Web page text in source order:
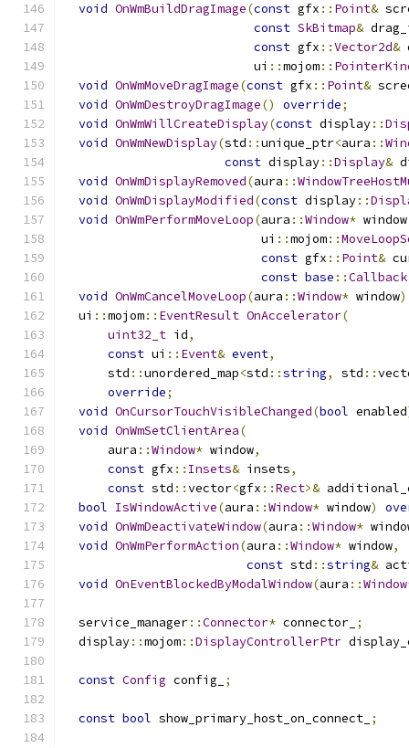
void OnWmBuildDragImage(const gfx :: Point&
const SkBitmap&
const gfx ::Vector2d&
                          ui
::mojom::
void OnWmMoveDragImage(const gfx :: Point&
void OnWmDestroyDragImage() override;
void OnWmWillCreateDisplay(const display::
void OnWmNewDisplay(std ::unique_ptr<aura ::
const display::Display&
void OnWmDisplayRemoved(aura ::
void OnWmDisplayModified(const display::
void OnWmPerformMoveLoop(aura ::Window* window
                           ui
::mojom::
const gfx :: Point&
const base ::Callback
void OnWmCancelMoveLoop(aura ::Window* window)
  ui
::mojom:: EventResult OnAccelerator(
uint32_t id,
const ui :: Event& event,
      std
::unordered_map<std ::string, std ::
override;
void OnCursorTouchVisibleChanged(bool enabled
void OnWmSetClientArea(
      aura
::Window* window,
const gfx :: Insets& insets,
const std ::vector<gfx ::Rect>&
bool IsWindowActive(aura ::Window* window)
void OnWmDeactivateWindow(aura ::Window*
void OnWmPerformAction(aura ::Window* window,
const std ::string&
void OnEventBlockedByModalWindow(aura ::Window
  service_manager
::Connector* connector_ ;
  display
::mojom::DisplayControllerPtr
const Config config_ ;
const bool show_primary_host_on_connect_ ;